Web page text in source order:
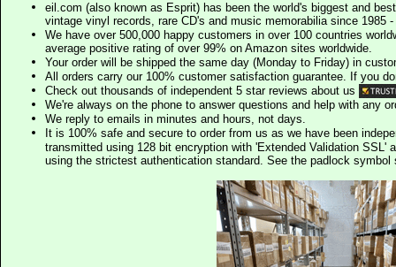
eil.com (also known as Esprit) has been the world's biggest and
vintage vinyl records, rare CD's and music memorabilia since 1985
We have over 500,000 happy customers in over 100 countries
average positive rating of over 99% on Amazon sites worldwide.
Your order will be shipped the same day (Monday to Friday) in
All orders carry our 100% customer satisfaction guarantee. If you
Check out thousands of independent 5 star reviews about us
We're always on the phone to answer questions and help with any
We reply to emails in minutes and hours, not days.
It is 100% safe and secure to order from us as we have been
transmitted using 128 bit encryption with 'Extended Validation SSL'
using the strictest authentication standard. See the padlock